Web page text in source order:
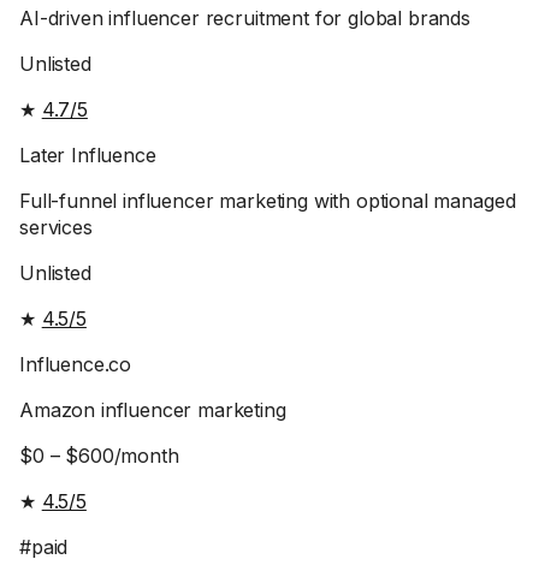
AI-driven influencer recruitment for global brands
Unlisted
★ 4.7/5
Later Influence
Full-funnel influencer marketing with optional managed
services
Unlisted
★ 4.5/5
Influence.co
Amazon influencer marketing
$0 – $600/month
★ 4.5/5
#paid